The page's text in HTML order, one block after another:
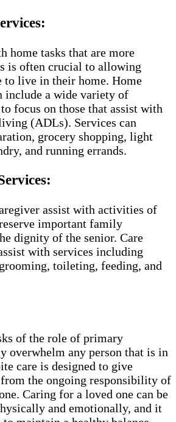
home tasks that are more
is often crucial to allowing
to live in their home. Home
include a wide variety of
focus on those that assist with
(ADLs). Services can
grocery shopping, light
and running errands.
assist with activities of
important family
dignity of the senior. Care
with services including
toileting, feeding, and
of the role of primary
overwhelm any person that is in
care is designed to give
from the ongoing responsibility of
Caring for a loved one can be
and emotionally, and it